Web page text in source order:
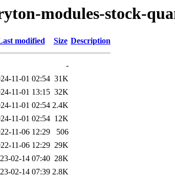
modules-stock-
modified Size Description
-
11-01 02:54 31K
11-01 13:15 32K
11-01 02:54 2.4K
11-01 02:54 12K
11-06 12:29
506
11-06 12:29 29K
02-14 07:40 28K
02-14 07:39 2.8K